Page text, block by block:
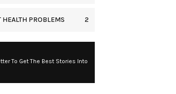
PROBLEMS 2
To Get The Best Stories Into